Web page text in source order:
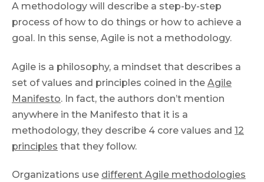
A methodology will describe a step-by-step
process of how to do things or how to achieve a
goal. In this sense, Agile is not a methodology.
Agile is a philosophy, а mindset that describes a
set of values and principles coined in the Agile
Manifesto. In fact, the authors don’t mention
anywhere in the Manifesto that it is a
methodology, they describe 4 core values and 12
principles that they follow.
Organizations use different Agile methodologies